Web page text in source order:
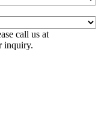
call us at
inquiry.